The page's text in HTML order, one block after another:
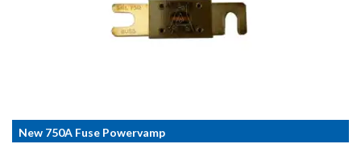
New 750A Fuse Powervamp